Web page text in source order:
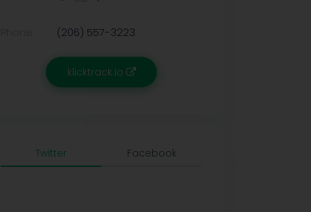
(206) 557-3223
klicktrack.io
Twitter Facebook